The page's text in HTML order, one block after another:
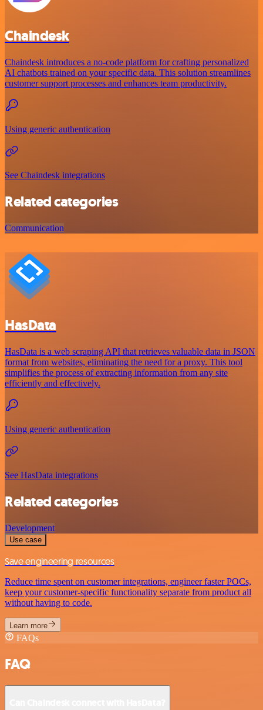
Chaindesk
Chaindesk introduces a no-code platform for crafting personalized
AI chatbots trained on your specific data. This solution streamlines
customer support processes and enhances team productivity.
Using generic authentication
See Chaindesk integrations
Related categories
Communication
HasData
HasData is a web scraping API that retrieves valuable data in JSON
format from websites, eliminating the need for a proxy. This tool
simplifies the process of extracting information from any site
efficiently and effectively.
Using generic authentication
See HasData integrations
Related categories
Development
Use case
Save engineering resources
Reduce time spent on customer integrations, engineer faster POCs,
keep your customer-specific functionality separate from product all
without having to code.
Learn more
FAQs
FAQ